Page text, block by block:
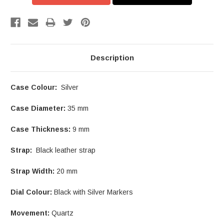
Description
Case Colour: Silver
Case Diameter: 35 mm
Case Thickness: 9 mm
Strap: Black leather strap
Strap Width: 20 mm
Dial Colour: Black with Silver Markers
Movement: Quartz